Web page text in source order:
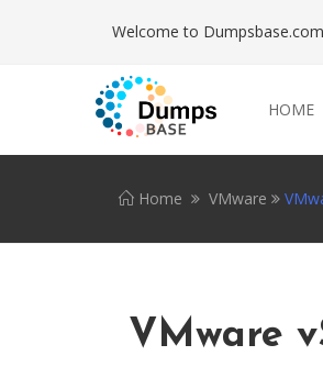
Welcome to Dumpsbase.com
HOME
Home VMware
VMware